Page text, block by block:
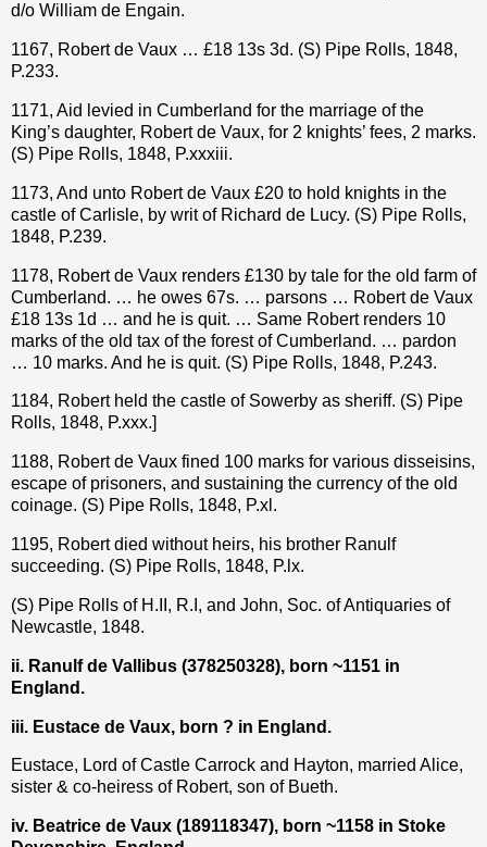
d/o William de Engain.
1167, Robert de Vaux … £18 13s 3d. (S) Pipe Rolls, 1848,
P.233.
1171, Aid levied in Cumberland for the marriage of the
King’s daughter, Robert de Vaux, for 2 knights’ fees, 2 marks.
(S) Pipe Rolls, 1848, P.xxxiii.
1173, And unto Robert de Vaux £20 to hold knights in the
castle of Carlisle, by writ of Richard de Lucy. (S) Pipe Rolls,
1848, P.239.
1178, Robert de Vaux renders £130 by tale for the old farm of
Cumberland. … he owes 67s. … parsons … Robert de Vaux
£18 13s 1d … and he is quit. … Same Robert renders 10
marks of the old tax of the forest of Cumberland. … pardon
… 10 marks. And he is quit. (S) Pipe Rolls, 1848, P.243.
1184, Robert held the castle of Sowerby as sheriff. (S) Pipe
Rolls, 1848, P.xxx.]
1188, Robert de Vaux fined 100 marks for various disseisins,
escape of prisoners, and sustaining the currency of the old
coinage. (S) Pipe Rolls, 1848, P.xl.
1195, Robert died without heirs, his brother Ranulf
succeeding. (S) Pipe Rolls, 1848, P.lx.
(S) Pipe Rolls of H.II, R.I, and John, Soc. of Antiquaries of
Newcastle, 1848.
ii. Ranulf de Vallibus (378250328), born ~1151 in
England.
iii. Eustace de Vaux, born ? in England.
Eustace, Lord of Castle Carrock and Hayton, married Alice,
sister & co-heiress of Robert, son of Bueth.
iv. Beatrice de Vaux (189118347), born ~1158 in Stoke